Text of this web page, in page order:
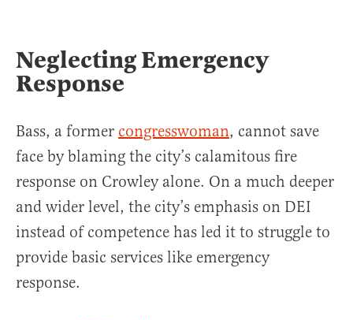
Neglecting Emergency
Response
Bass, a former congresswoman, cannot save
face by blaming the city’s calamitous fire
response on Crowley alone. On a much deeper
and wider level, the city’s emphasis on DEI
instead of competence has led it to struggle to
provide basic services like emergency
response.